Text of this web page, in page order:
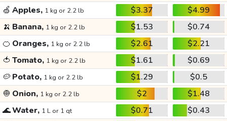
🍏 Apples, 1 kg or 2.2 lb $3.37
$4.99
🍌 Banana, 1 kg or 2.2 lb $1.53
$0.74
🍊 Oranges, 1 kg or 2.2 lb $2.61
$2.21
🍅 Tomato, 1 kg or 2.2 lb $1.61
$0.69
🥔 Potato, 1 kg or 2.2 lb $1.29
$0.5
🧅 Onion, 1 kg or 2.2 lb $2
$1.48
🌊Water, 1 L or 1 qt $0.71
$0.43